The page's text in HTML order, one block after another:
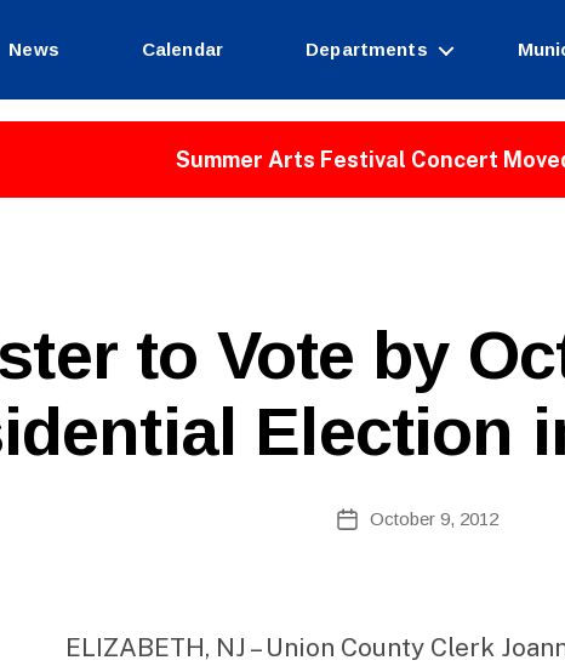
News Calendar Departments
Summer Arts Festival Concert
to Vote by
Election
author
y
W
b
Si
ra
PostOctober 9, 2012
ELIZABETH, NJ – Union County Clerk